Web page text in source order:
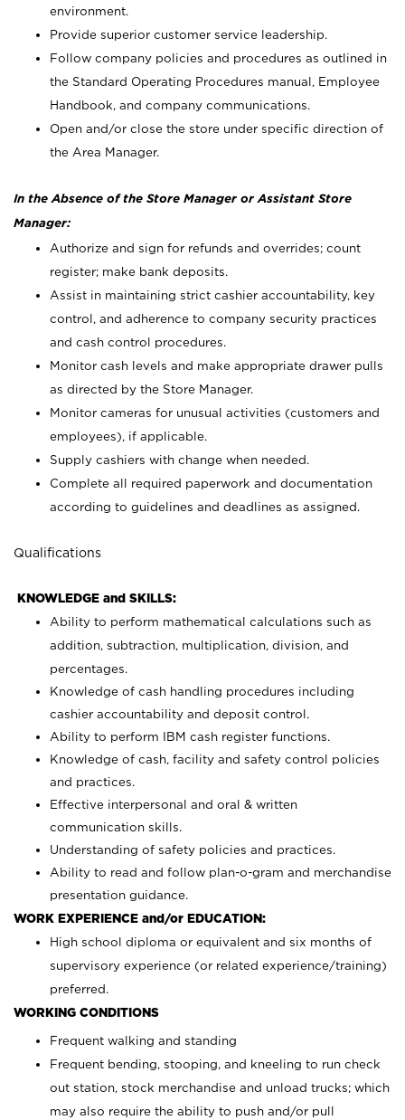
environment.
Provide superior customer service leadership.
Follow company policies and procedures as outlined in
the Standard Operating Procedures manual, Employee
Handbook, and company communications.
Open and/or close the store under specific direction of
the Area Manager.
In the Absence of the Store Manager or Assistant Store
Manager:
Authorize and sign for refunds and overrides; count
register; make bank deposits.
Assist in maintaining strict cashier accountability, key
control, and adherence to company security practices
and cash control procedures.
Monitor cash levels and make appropriate drawer pulls
as directed by the Store Manager.
Monitor cameras for unusual activities (customers and
employees), if applicable.
Supply cashiers with change when needed.
Complete all required paperwork and documentation
according to guidelines and deadlines as assigned.
Qualifications
KNOWLEDGE and SKILLS:
Ability to perform mathematical calculations such as
addition, subtraction, multiplication, division, and
percentages.
Knowledge of cash handling procedures including
cashier accountability and deposit control.
Ability to perform IBM cash register functions.
Knowledge of cash, facility and safety control policies
and practices.
Effective interpersonal and oral & written
communication skills.
Understanding of safety policies and practices.
Ability to read and follow plan-o-gram and merchandise
presentation guidance.
WORK EXPERIENCE and/or EDUCATION:
High school diploma or equivalent and six months of
supervisory experience (or related experience/training)
preferred.
WORKING CONDITIONS
Frequent walking and standing
Frequent bending, stooping, and kneeling to run check
out station, stock merchandise and unload trucks; which
may also require the ability to push and/or pull